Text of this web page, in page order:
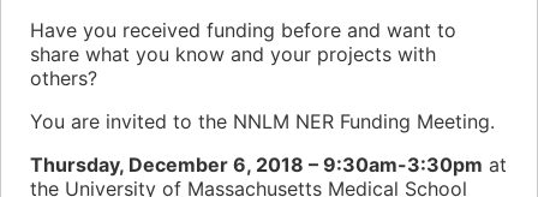
Have you received funding before and want to
share what you know and your projects with
others?
You are invited to the NNLM NER Funding Meeting.
Thursday, December 6, 2018 – 9:30am-3:30pm at
the University of Massachusetts Medical School